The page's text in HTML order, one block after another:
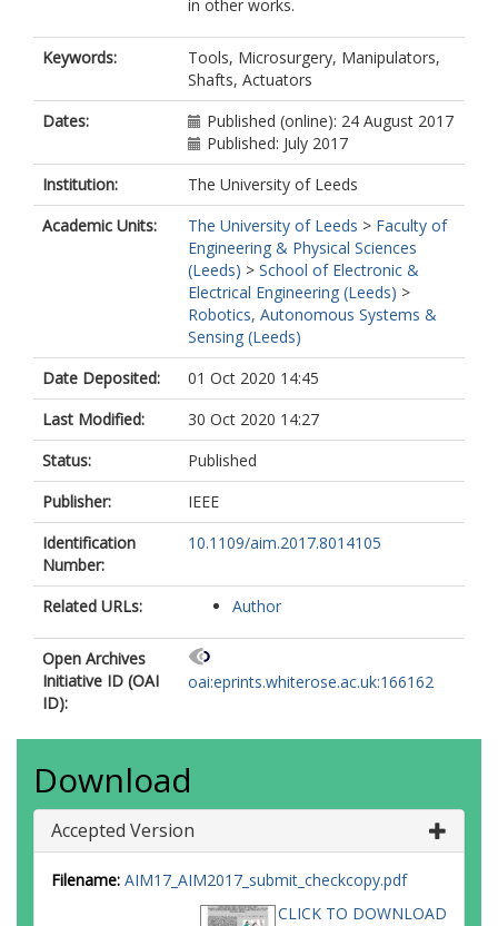
in other works.
Keywords:
Tools, Microsurgery, Manipulators,
Shafts, Actuators
Dates:
Published (online): 24 August 2017
Published: July 2017
Institution:
The University of Leeds
Academic Units:
The University of Leeds > Faculty of
Engineering & Physical Sciences
(Leeds) > School of Electronic &
Electrical Engineering (Leeds) >
Robotics, Autonomous Systems &
Sensing (Leeds)
Date Deposited:
01 Oct 2020 14:45
Last Modified:
30 Oct 2020 14:27
Status:
Published
Publisher:
IEEE
Identification
Number:
10.1109/aim.2017.8014105
Related URLs: Author
Open Archives
Initiative ID (OAI
ID):
oai:eprints.whiterose.ac.uk:166162
Download
Accepted Version
Filename: AIM17_AIM2017_submit_checkcopy.pdf
CLICK TO DOWNLOAD